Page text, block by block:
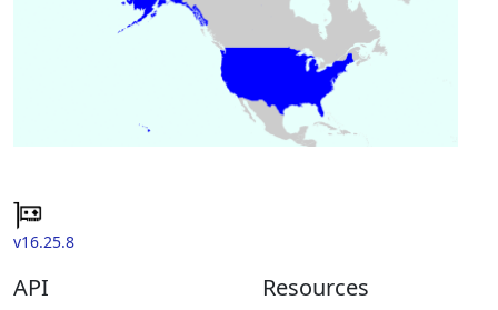
v16.25.8
API Resources